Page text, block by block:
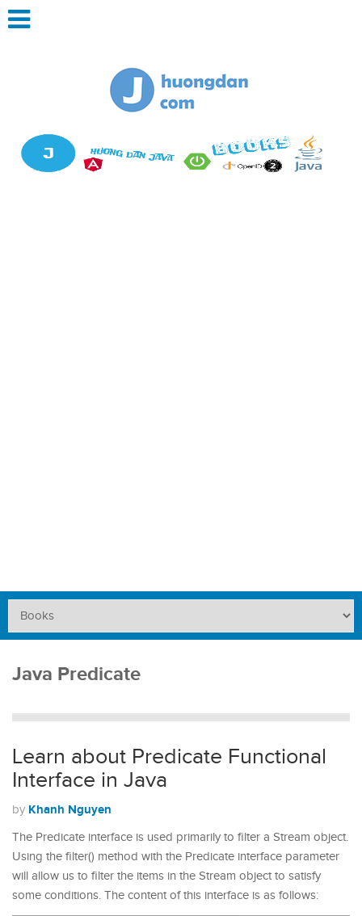
Java Predicate
Learn about Predicate Functional
Interface in Java
by Khanh Nguyen
The Predicate interface is used primarily to filter a Stream object.
Using the filter() method with the Predicate interface parameter
will allow us to filter the items in the Stream object to satisfy
some conditions. The content of this interface is as follows: